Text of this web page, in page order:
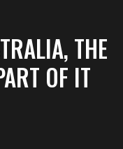
THE
OF IT